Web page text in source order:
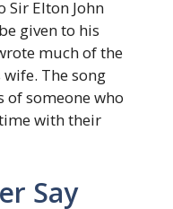
Elton John
given to his
much of the
The song
of someone who
with their
Say